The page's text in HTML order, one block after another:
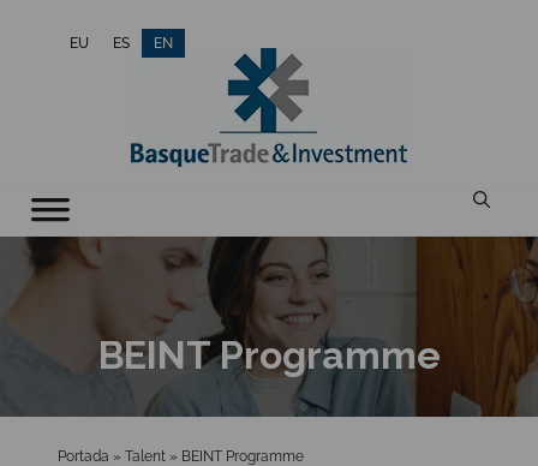
EU ES EN
BEINT Programme
Portada » Talent » BEINT Programme